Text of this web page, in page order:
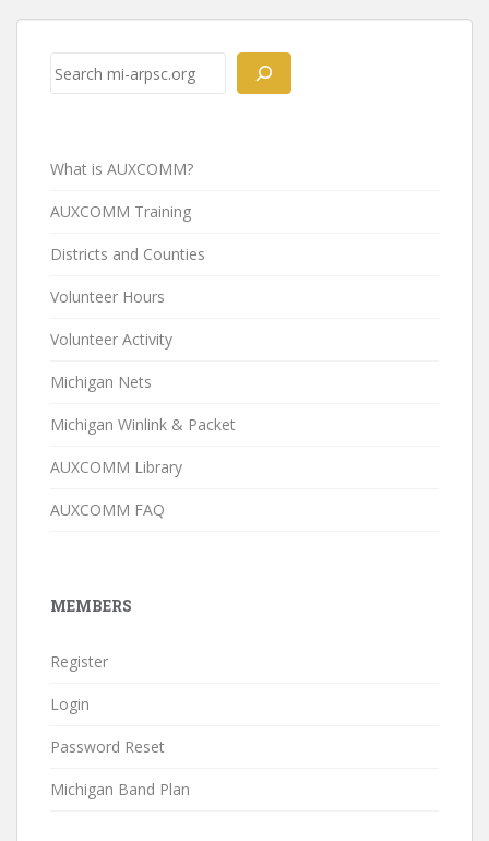
Post
navigation
Search
What is AUXCOMM?
AUXCOMM Training
Districts and Counties
Volunteer Hours
Volunteer Activity
Michigan Nets
Michigan Winlink & Packet
AUXCOMM Library
AUXCOMM FAQ
MEMBERS
Register
Login
Password Reset
Michigan Band Plan